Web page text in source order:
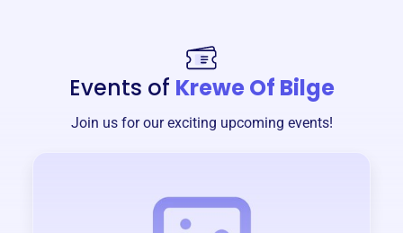
Events of Krewe Of Bilge
Join us for our exciting upcoming events!